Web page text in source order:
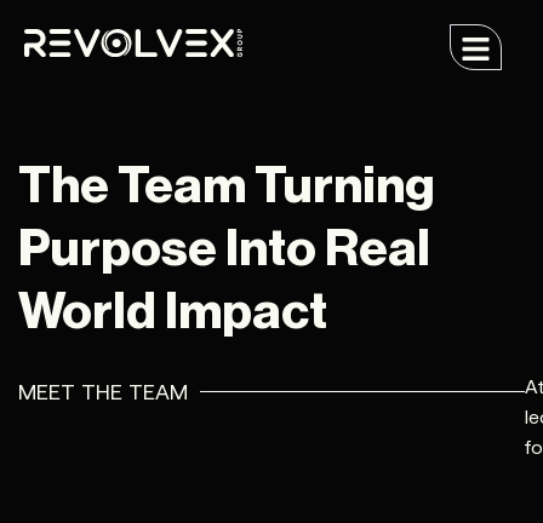
The Team Turning
Purpose Into Real
World Impact
MEET THE TEAM